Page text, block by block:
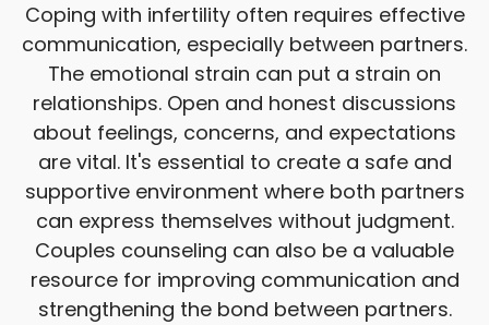
Coping with infertility often requires effective
communication, especially between partners.
The emotional strain can put a strain on
relationships. Open and honest discussions
about feelings, concerns, and expectations
are vital. It's essential to create a safe and
supportive environment where both partners
can express themselves without judgment.
Couples counseling can also be a valuable
resource for improving communication and
strengthening the bond between partners.